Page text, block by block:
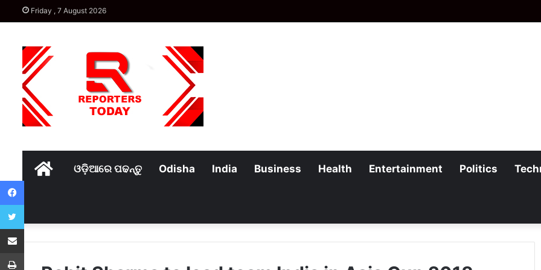
Friday , 7 August 2026
Homeଓଡ଼ିଆରେ ପଢନ୍ତୁ Odisha India Business Health Entertainment Politics
Facebook
Twitter
Share via Email